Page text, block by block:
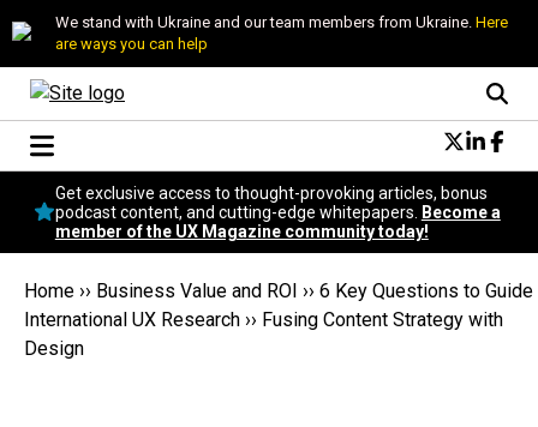
We stand with Ukraine and our team members from Ukraine. Here
are ways you can help
Conversational Design
Neuroscience
Podcast
Popular
Topics
Get exclusive access to thought-provoking articles, bonus
podcast content, and cutting-edge whitepapers.
Become a
member of the UX Magazine community today!
Home ›› Business Value and ROI ›› 6 Key Questions to Guide
International UX Research ›› Fusing Content Strategy with
Design